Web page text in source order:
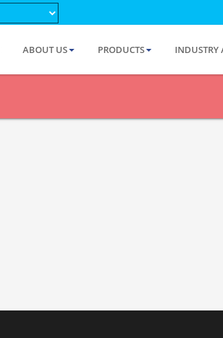
ABOUT US PRODUCTS INDUSTRY